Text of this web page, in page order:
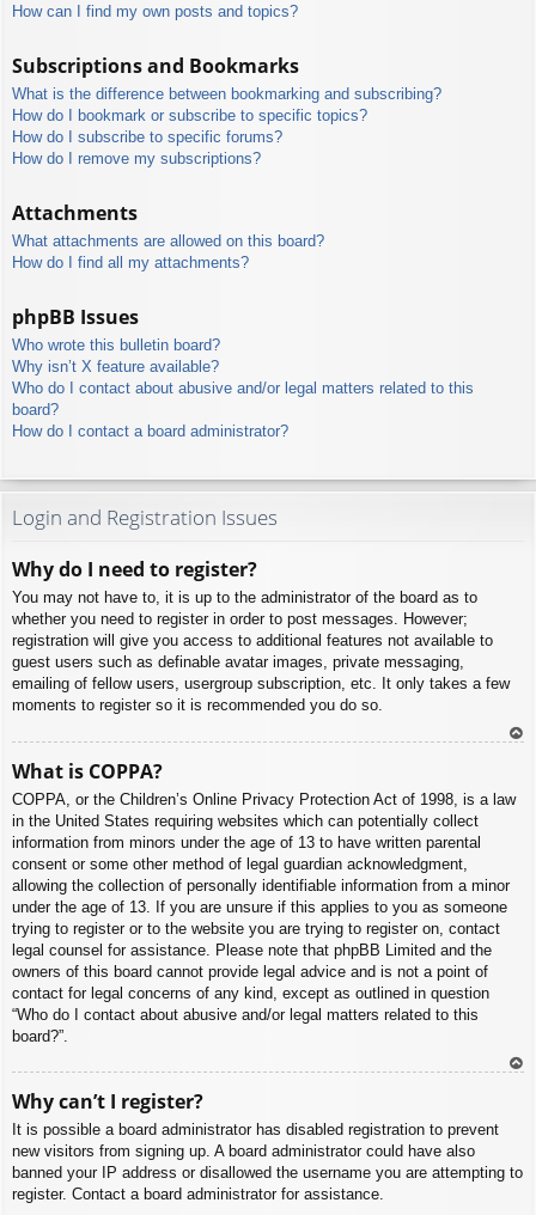
How can I find my own posts and topics?
Subscriptions and Bookmarks
What is the difference between bookmarking and subscribing?
How do I bookmark or subscribe to specific topics?
How do I subscribe to specific forums?
How do I remove my subscriptions?
Attachments
What attachments are allowed on this board?
How do I find all my attachments?
phpBB Issues
Who wrote this bulletin board?
Why isn’t X feature available?
Who do I contact about abusive and/or legal matters related to this
board?
How do I contact a board administrator?
Login and Registration Issues
Why do I need to register?
You may not have to, it is up to the administrator of the board as to
whether you need to register in order to post messages. However;
registration will give you access to additional features not available to
guest users such as definable avatar images, private messaging,
emailing of fellow users, usergroup subscription, etc. It only takes a few
moments to register so it is recommended you do so.
What is COPPA?
COPPA, or the Children’s Online Privacy Protection Act of 1998, is a law
in the United States requiring websites which can potentially collect
information from minors under the age of 13 to have written parental
consent or some other method of legal guardian acknowledgment,
allowing the collection of personally identifiable information from a minor
under the age of 13. If you are unsure if this applies to you as someone
trying to register or to the website you are trying to register on, contact
legal counsel for assistance. Please note that phpBB Limited and the
owners of this board cannot provide legal advice and is not a point of
contact for legal concerns of any kind, except as outlined in question
“Who do I contact about abusive and/or legal matters related to this
board?”.
Why can’t I register?
It is possible a board administrator has disabled registration to prevent
new visitors from signing up. A board administrator could have also
banned your IP address or disallowed the username you are attempting to
register. Contact a board administrator for assistance.